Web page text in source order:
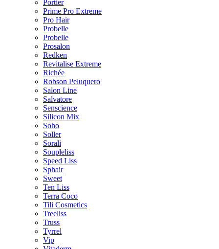
Portier
Prime Pro Extreme
Pro Hair
Probelle
Probelle
Prosalon
Redken
Revitalise Extreme
Richée
Robson Peluquero
Salon Line
Salvatore
Senscience
Silicon Mix
Soho
Soller
Sorali
Soupleliss
Speed Liss
Sphair
Sweet
Ten Liss
Terra Coco
Tili Cosmetics
Treeliss
Truss
Tyrrel
Vip